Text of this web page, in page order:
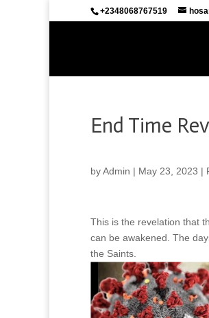
+2348068767519
End Time
byAdmin | May 23, 2023 |
This is the revelation that
can be awakened. The
the Saints.